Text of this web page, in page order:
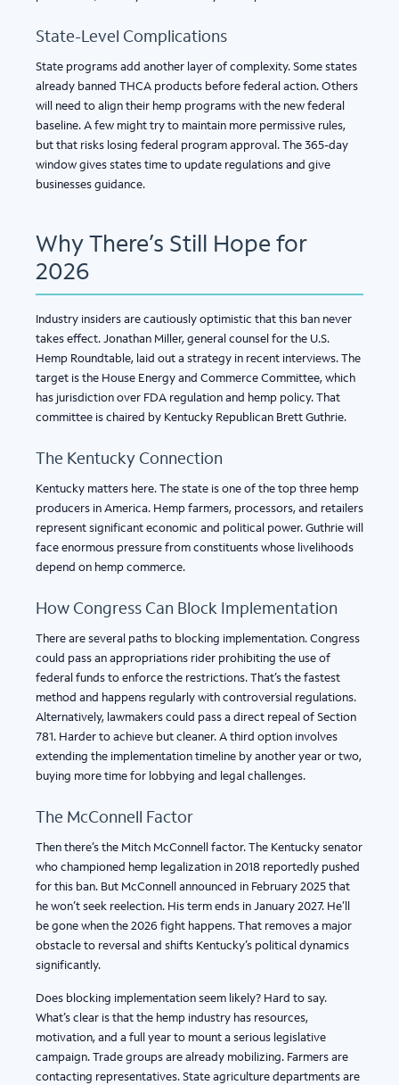
State-Level Complications
State programs add another layer of complexity. Some states
already banned THCA products before federal action. Others
will need to align their hemp programs with the new federal
baseline. A few might try to maintain more permissive rules,
but that risks losing federal program approval. The 365-day
window gives states time to update regulations and give
businesses guidance.
Why There’s Still Hope for
2026
Industry insiders are cautiously optimistic that this ban never
takes effect. Jonathan Miller, general counsel for the U.S.
Hemp Roundtable, laid out a strategy in recent interviews. The
target is the House Energy and Commerce Committee, which
has jurisdiction over FDA regulation and hemp policy. That
committee is chaired by Kentucky Republican Brett Guthrie.
The Kentucky Connection
Kentucky matters here. The state is one of the top three hemp
producers in America. Hemp farmers, processors, and retailers
represent significant economic and political power. Guthrie will
face enormous pressure from constituents whose livelihoods
depend on hemp commerce.
How Congress Can Block Implementation
There are several paths to blocking implementation. Congress
could pass an appropriations rider prohibiting the use of
federal funds to enforce the restrictions. That’s the fastest
method and happens regularly with controversial regulations.
Alternatively, lawmakers could pass a direct repeal of Section
781. Harder to achieve but cleaner. A third option involves
extending the implementation timeline by another year or two,
buying more time for lobbying and legal challenges.
The McConnell Factor
Then there’s the Mitch McConnell factor. The Kentucky senator
who championed hemp legalization in 2018 reportedly pushed
for this ban. But McConnell announced in February 2025 that
he won’t seek reelection. His term ends in January 2027. He’ll
be gone when the 2026 fight happens. That removes a major
obstacle to reversal and shifts Kentucky’s political dynamics
significantly.
Does blocking implementation seem likely? Hard to say.
What’s clear is that the hemp industry has resources,
motivation, and a full year to mount a serious legislative
campaign. Trade groups are already mobilizing. Farmers are
contacting representatives. State agriculture departments are